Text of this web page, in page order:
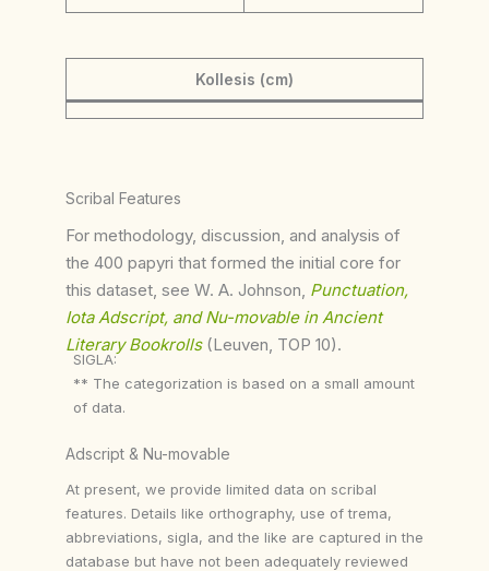
Kollesis (cm)
Scribal Features
For methodology, discussion, and analysis of
the 400 papyri that formed the initial core for
this dataset, see W. A. Johnson, Punctuation,
Iota Adscript, and Nu-movable in Ancient
Literary Bookrolls (Leuven, TOP 10).
SIGLA:
** The categorization is based on a small amount
of data.
Adscript & Nu-movable
At present, we provide limited data on scribal
features. Details like orthography, use of trema,
abbreviations, sigla, and the like are captured in the
database but have not been adequately reviewed